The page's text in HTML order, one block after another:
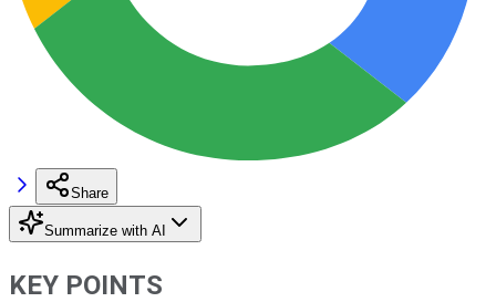
Share
Summarize with AI
KEY POINTS